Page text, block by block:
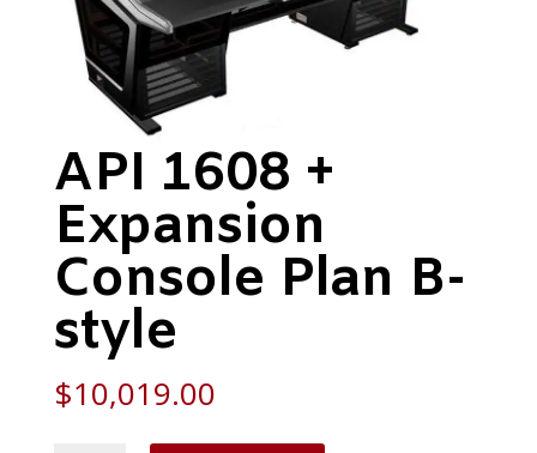
API 1608 +
Expansion
Console Plan B-
style
$10,019.00